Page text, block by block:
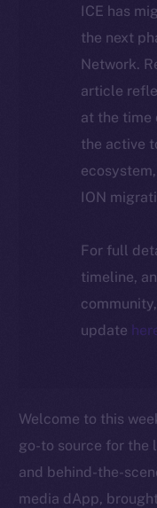
ICE has
the next
Network.
article
at the time
the active
ION
For full
timeline,
update
Welcome to this
go-to source for the
and behind-the-
media dApp,